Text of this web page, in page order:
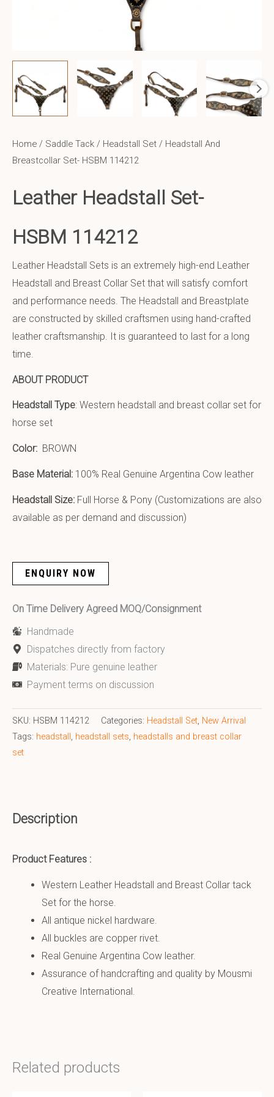
Home / Saddle Tack / Headstall Set / Headstall And
Breastcollar Set- HSBM 114212
Leather Headstall Set-
HSBM 114212
Leather Headstall Sets is an extremely high-end Leather
Headstall and Breast Collar Set that will satisfy comfort
and performance needs. The Headstall and Breastplate
are constructed by skilled craftsmen using hand-crafted
leather craftsmanship. It is guaranteed to last for a long
time.
ABOUT PRODUCT
Headstall Type: Western headstall and breast collar set for
horse set
Color: BROWN
Base Material: 100% Real Genuine Argentina Cow leather
Headstall Size: Full Horse & Pony (Customizations are also
available as per demand and discussion)
ENQUIRY NOW
On Time Delivery Agreed MOQ/Consignment
Handmade
Dispatches directly from factory
Materials: Pure genuine leather
Payment terms on discussion
SKU: HSBM 114212 Categories: Headstall Set, New Arrival
Tags: headstall , headstall sets, headstalls and breast collar
set
Description
Product Features :
Western Leather Headstall and Breast Collar tack
Set for the horse.
All antique nickel hardware.
All buckles are copper rivet.
Real Genuine Argentina Cow leather.
Assurance of handcrafting and quality by Mousmi
Creative International.
Related products